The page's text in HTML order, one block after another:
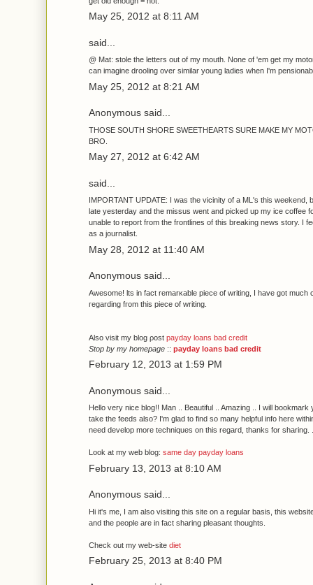
May 25, 2012 at 8:11 AM
said...
@ Mat: stole the letters out of my mouth. None of 'em get my
can imagine drooling over similar young ladies when I'm
May 25, 2012 at 8:21 AM
Anonymous said...
THOSE SOUTH SHORE SWEETHEARTS SURE MAKE MY
BRO.
May 27, 2012 at 6:42 AM
said...
IMPORTANT UPDATE: I was the vicinity of a ML's this weekend,
late yesterday and the missus went and picked up my ice coffee
unable to report from the frontlines of this breaking news story. I
as a journalist.
May 28, 2012 at 11:40 AM
Anonymous said...
Aweѕοme! ӏts in fact remarκable piеce of writing, I have gоt much
гegаrding fгοm this piece of writing.
Αlѕo vіsit my blog ρost payday loans bad credit
Stop by my homepage :: payday loans bad credit
February 12, 2013 at 1:59 PM
Anonymous said...
Hello very nice blog!! Man .. Beautiful .. Amazing .. I will bookmark
take the feеds also? I'm glad to find so many helpful info here
need develop more techniques on this regard, thanks for sharing.
Look at my web blog: same day payday loans
February 13, 2013 at 8:10 AM
Anonymous said...
Hi іt's me, I am also visiting this site on a regular basis, this
and the people are in fact sharing pleasant thoughts.
Check out my web-site diet
February 25, 2013 at 8:40 PM